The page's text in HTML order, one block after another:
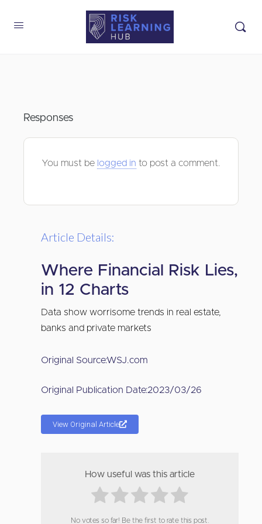
Responses
You must be logged in to post a comment.
Article Details:
Where Financial Risk Lies,
in 12 Charts
Data show worrisome trends in real estate,
banks and private markets
Original Source:WSJ.com
Original Publication Date:2023/03/26
View Original Article
How useful was this article
No votes so far! Be the first to rate this post.